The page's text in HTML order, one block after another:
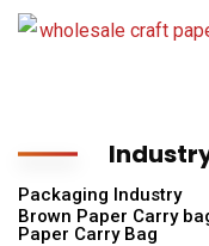
Packaging Industry
Brown Paper Carry
Paper Carry Bag